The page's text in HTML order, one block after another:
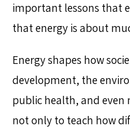
important lessons that
that energy is about
Energy shapes how
development, the
public health, and even
not only to teach how